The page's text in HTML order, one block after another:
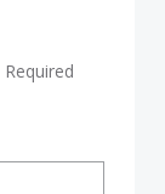
Required